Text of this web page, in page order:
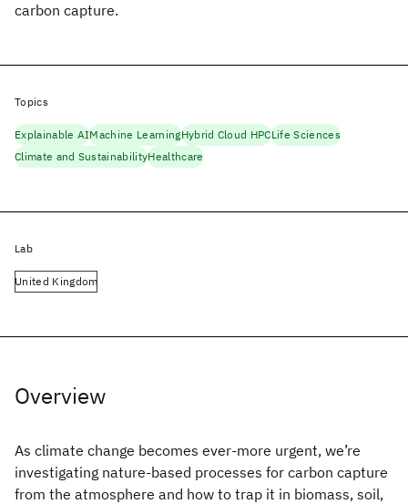
carbon capture.
Overview
As climate change becomes ever-more urgent, we’re
investigating nature-based processes for carbon capture
from the atmosphere and how to trap it in biomass, soil,
Topics
Explainable AIMachine LearningHybrid Cloud HPCLife Sciences
Climate and SustainabilityHealthcare
Lab
United Kingdom